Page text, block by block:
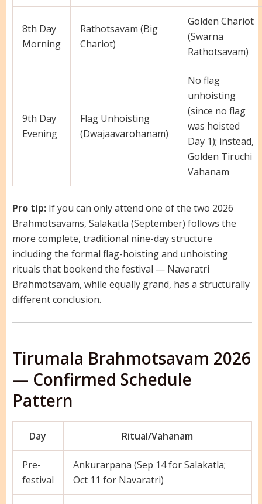
8th Day
Morning
Rathotsavam (Big
Chariot)
Golden Chariot
(Swarna
Rathotsavam)
9th Day
Evening
Flag Unhoisting
(Dwajaavarohanam)
No flag
unhoisting
(since no flag
was hoisted
Day 1); instead,
Golden Tiruchi
Vahanam
Pro tip:If you can only attend one of the two 2026
Brahmotsavams, Salakatla (September) follows the
more complete, traditional nine-day structure
including the formal flag-hoisting and unhoisting
rituals that bookend the festival — Navaratri
Brahmotsavam, while equally grand, has a structurally
different conclusion.
Tirumala Brahmotsavam 2026
— Confirmed Schedule
Pattern
Day Ritual/Vahanam
Pre-
festival
Ankurarpana (Sep 14 for Salakatla;
Oct 11 for Navaratri)